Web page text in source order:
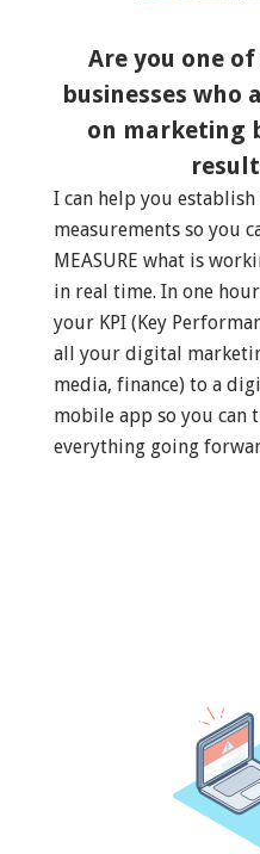
Are you one
businesses who
on marketing
I can help you
measurements so you
MEASURE what is
in real time. In one
your KPI (Key
all your digital
media, finance) to a
mobile app so you can
everything going